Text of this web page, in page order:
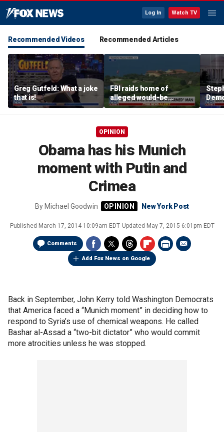
Log In Watch TV
Recommended Videos Recommended Articles
Greg Gutfeld: What a joke
that is!
FBI raids home of
alleged would-be
assassin arrested
outside of Trump’s
and
OPINION
Obama has his Munich
moment with Putin and
Crimea
By Michael Goodwin New York Post
Published March 17, 2014 10:09am EDT Updated May 7, 2015 6:01pm EDT
Comments
Add Fox News on Google
Back in September, John Kerry told Washington Democrats
that America faced a “Munich moment” in deciding how to
respond to Syria’s use of chemical weapons. He called
Bashar al-Assad a “two-bit dictator” who would commit
more atrocities unless he was stopped.